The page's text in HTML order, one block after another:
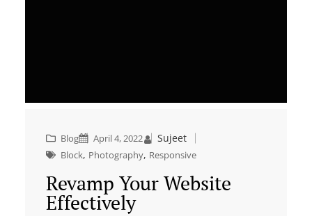
Blog April 4, 2022 Sujeet
Block, Photography, Responsive
Revamp Your Website
Effectively